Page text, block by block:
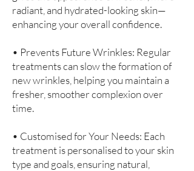
radiant, and hydrated-looking skin—
enhancing your overall confidence.
• Prevents Future Wrinkles: Regular
treatments can slow the formation of
new wrinkles, helping you maintain a
fresher, smoother complexion over
time.
• Customised for Your Needs: Each
treatment is personalised to your skin
type and goals, ensuring natural,